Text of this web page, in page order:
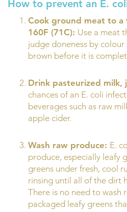
How to prevent an E.
Cook ground meat to
160F (71C): Use a meat
judge doneness by
brown before it is
Drink pasteurized milk,
chances of an E. coli
beverages such as raw
apple cider.
Wash raw produce: E.
produce, especially leafy
greens under fresh, cool
rinsing until all of the dirt
There is no need to wash
packaged leafy greens